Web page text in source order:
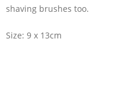
shaving brushes too.
Size: 9 x 13cm